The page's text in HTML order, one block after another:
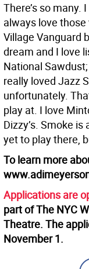
There’s so many.
always love
Village Vanguard
dream and I love
National
really loved Jazz
unfortunately.
play at. I love
Dizzy’s. Smoke
yet to play there,
To learn more
Applications are
part of The NYC
Theatre. The
November 1.